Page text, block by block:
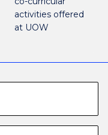
activities offered
at UOW